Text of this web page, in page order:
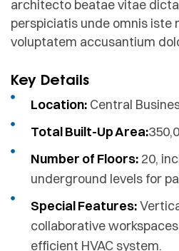
architecto beatae vitae
perspiciatis unde omnis iste
voluptatem accusantium
Key Details
Location:Central
Total Built-Up Area:
Number of Floors:20,
underground levels for
Special Features:
collaborative
efficient HVAC system.